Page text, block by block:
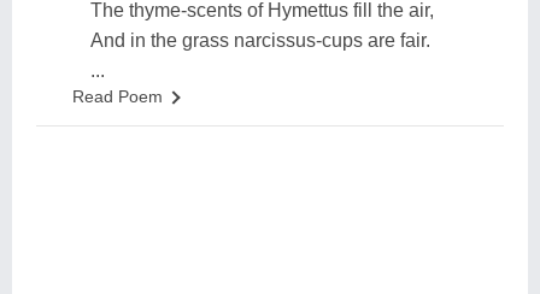
The thyme-scents of Hymettus fill the air,
And in the grass narcissus-cups are fair.
...
Read Poem